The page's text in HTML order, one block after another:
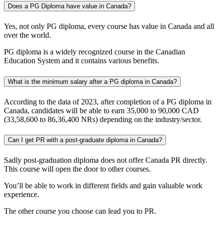
Does a PG Diploma have value in Canada?
Yes, not only PG diploma, every course has value in Canada and all
over the world.
PG diploma is a widely recognized course in the Canadian
Education System and it contains various benefits.
What is the minimum salary after a PG diploma in Canada?
According to the data of 2023, after completion of a PG diploma in
Canada, candidates will be able to earn 35,000 to 90,000 CAD
(33,58,600 to 86,36,400 NRs) depending on the industry/sector.
Can I get PR with a post-graduate diploma in Canada?
Sadly post-graduation diploma does not offer Canada PR directly.
This course will open the door to other courses.
You’ll be able to work in different fields and gain valuable work
experience.
The other course you choose can lead you to PR.